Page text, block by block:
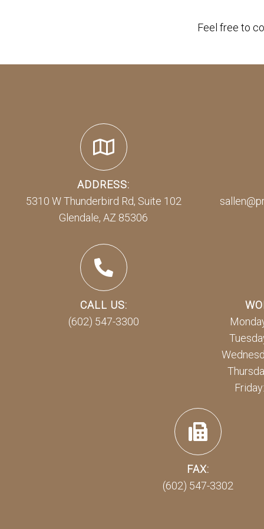
Feel free to
ADDRESS:
5310 W Thunderbird Rd, Suite 102
Glendale, AZ 85306
CALL US:
(602) 547-3300
FAX:
(602) 547-3302